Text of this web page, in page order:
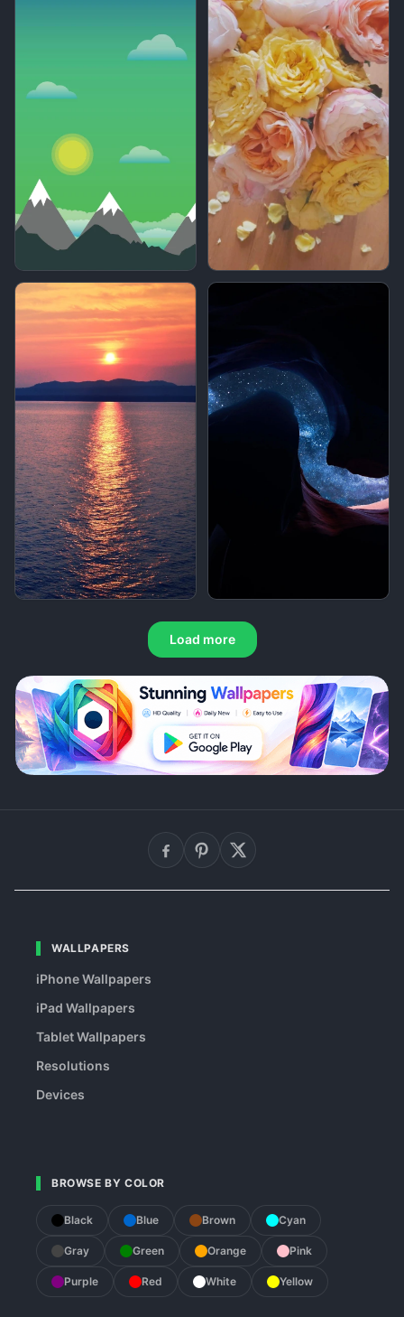
Load more
WALLPAPERS
iPhone Wallpapers
iPad Wallpapers
Tablet Wallpapers
Resolutions
Devices
BROWSE BY COLOR
Black Blue Brown Cyan
Gray Green Orange Pink
Purple Red White Yellow